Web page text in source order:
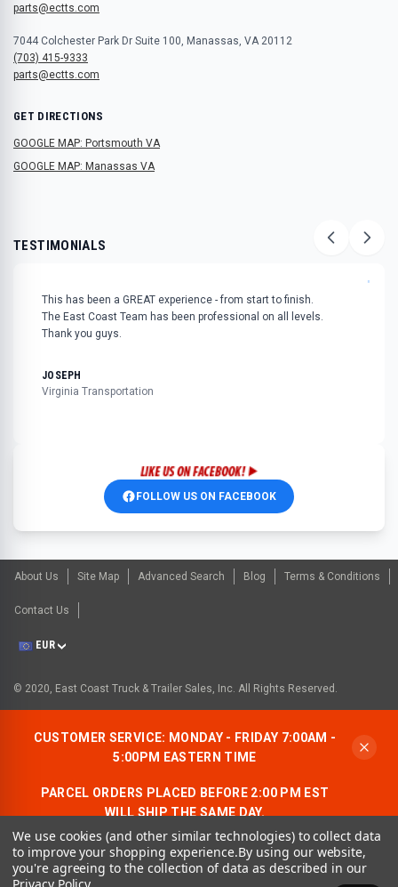
parts@ectts.com
7044 Colchester Park Dr Suite 100, Manassas, VA 20112
(703) 415-9333
parts@ectts.com
GET DIRECTIONS
GOOGLE MAP: Portsmouth VA
GOOGLE MAP: Manassas VA
TESTIMONIALS
"
This has been a GREAT experience - from start to finish.
The East Coast Team has been professional on all levels.
Thank you guys.
JOSEPH
Virginia Transportation
FOLLOW US ON FACEBOOK
About Us Site Map Advanced Search Blog Terms & Conditions
Contact Us
EUR
© 2020, East Coast Truck & Trailer Sales, Inc. All Rights Reserved.
CUSTOMER SERVICE: MONDAY - FRIDAY 7:00AM -
5:00PM EASTERN TIME
PARCEL ORDERS PLACED BEFORE 2:00 PM EST
WILL SHIP THE SAME DAY.
ALLOW AN ADDITIONAL BUSINESS DAY FOR
FREIGHT ORDERS.
We use cookies (and other similar technologies) to collect data
to improve your shopping experience.By using our website,
you're agreeing to the collection of data as described in our